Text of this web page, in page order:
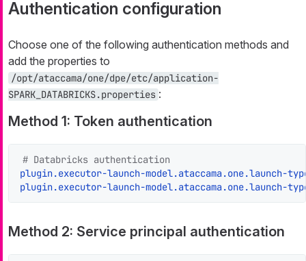
Authentication configuration
Choose one of the following authentication methods and
add the properties to
/opt/ataccama/one/dpe/etc/application-
SPARK_DATABRICKS.properties :
Method 1: Token authentication
# Databricks authentication
plugin.executor-launch-model.ataccama.one.launch-
plugin.executor-launch-model.ataccama.one.launch-
Method 2: Service principal authentication